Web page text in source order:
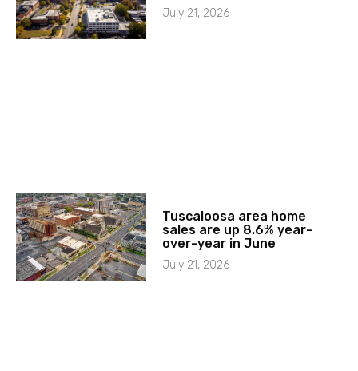
July 21, 2026
Tuscaloosa area home
sales are up 8.6% year-
over-year in June
July 21, 2026